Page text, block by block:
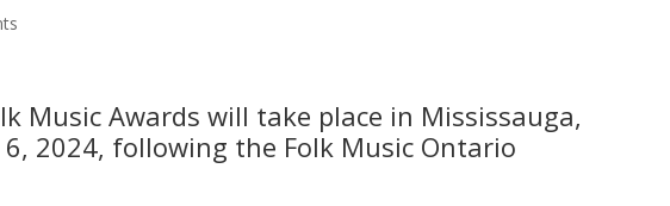
Music Awards will take place in Mississauga,
2024, following the Folk Music Ontario